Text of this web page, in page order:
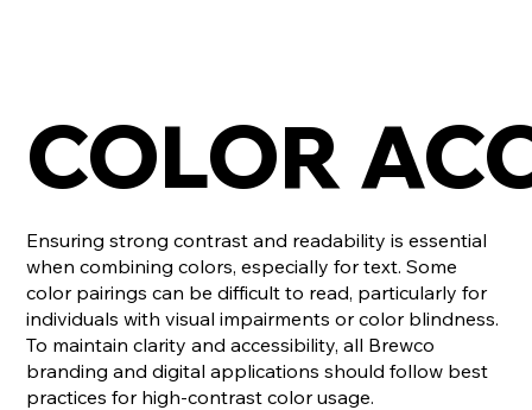
COLOR
Ensuring strong contrast and readability is essential
when combining colors, especially for text. Some
color pairings can be difficult to read, particularly for
individuals with visual impairments or color blindness.
To maintain clarity and accessibility, all Brewco
branding and digital applications should follow best
practices for high-contrast color usage.